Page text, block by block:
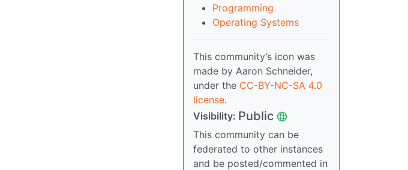
Programming
Operating Systems
This community’s icon was
made by Aaron Schneider,
under the CC-BY-NC-SA 4.0
license.
Visibility: Public
This community can be
federated to other instances
and be posted/commented in